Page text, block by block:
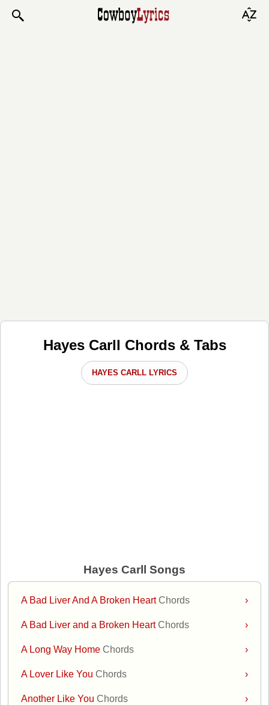
Hayes Carll Chords & Tabs
HAYES CARLL LYRICS
Hayes Carll Songs
›
A Bad Liver And A Broken HeartChords
›
A Bad Liver and a Broken HeartChords
›
A Long Way HomeChords
›
A Lover Like YouChords
›
Another Like YouChords